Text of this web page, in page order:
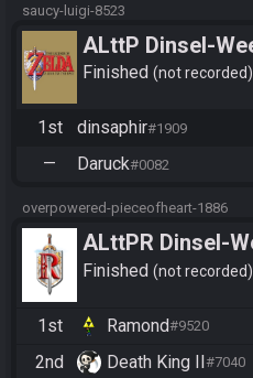
saucy-luigi-8523
ALttP Dinsel-
Finished not recorded
1st dinsaphir#1909
—
Daruck#0082
overpowered-pieceofheart-1886
ALttPR Dinsel-
Finished not recorded
1st Ramond#9520
2nd
Death King II#7040